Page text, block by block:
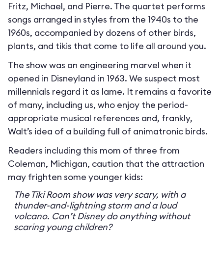
Fritz, Michael, and Pierre. The quartet performs
songs arranged in styles from the 1940s to the
1960s, accompanied by dozens of other birds,
plants, and tikis that come to life all around you.
The show was an engineering marvel when it
opened in Disneyland in 1963. We suspect most
millennials regard it as lame. It remains a favorite
of many, including us, who enjoy the period-
appropriate musical references and, frankly,
Walt’s idea of a building full of animatronic birds.
Readers including this mom of three from
Coleman, Michigan, caution that the attraction
may frighten some younger kids:
The Tiki Room show was very scary, with a
thunder-and-lightning storm and a loud
volcano. Can’t Disney do anything without
scaring young children?